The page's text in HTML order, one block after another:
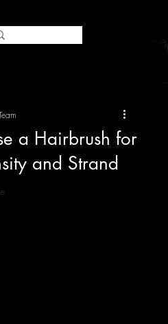
a Hairbrush for
and Strand